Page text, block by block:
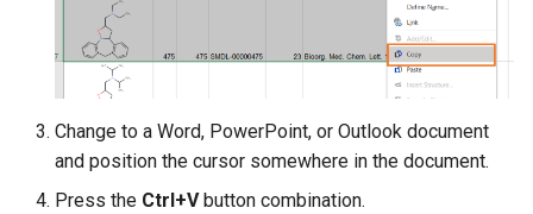
Change to a Word, PowerPoint, or Outlook document
and position the cursor somewhere in the document.
Press the Ctrl+Vbutton combination.